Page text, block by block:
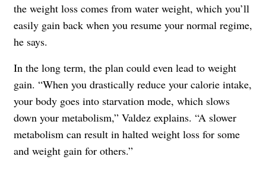
the weight loss comes from water weight, which you’ll
easily gain back when you resume your normal regime,
he says.
In the long term, the plan could even lead to weight
gain. “When you drastically reduce your calorie intake,
your body goes into starvation mode, which slows
down your metabolism,” Valdez explains. “A slower
metabolism can result in halted weight loss for some
and weight gain for others.”